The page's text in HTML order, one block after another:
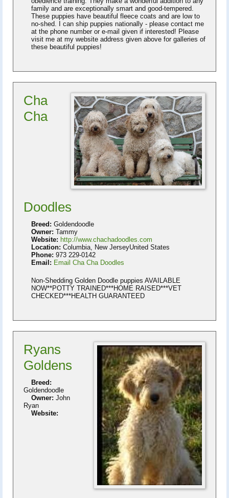
family and are exceptionally smart and good-tempered.
These puppies have beautiful fleece coats and are low to
no-shed. I can ship puppies nationally - please contact me
at the phone number or e-mail given if interested! Please
visit me at my website address given above for galleries of
these beautiful puppies!
Cha
Cha
Doodles
Breed: Goldendoodle
Owner: Tammy
Website: http://www.chachadoodles.com
Location: Columbia, New JerseyUnited States
Phone: 973 229-0142
Email: Email Cha Cha Doodles
Non-Shedding Golden Doodle puppies AVAILABLE
NOW**POTTY TRAINED***HOME RAISED***VET
CHECKED***HEALTH GUARANTEED
Ryans
Goldens
Breed:
Goldendoodle
Owner: John
Ryan
Website: